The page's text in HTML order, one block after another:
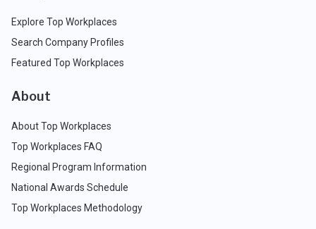
Explore Top Workplaces
Search Company Profiles
Featured Top Workplaces
About
About Top Workplaces
Top Workplaces FAQ
Regional Program Information
National Awards Schedule
Top Workplaces Methodology